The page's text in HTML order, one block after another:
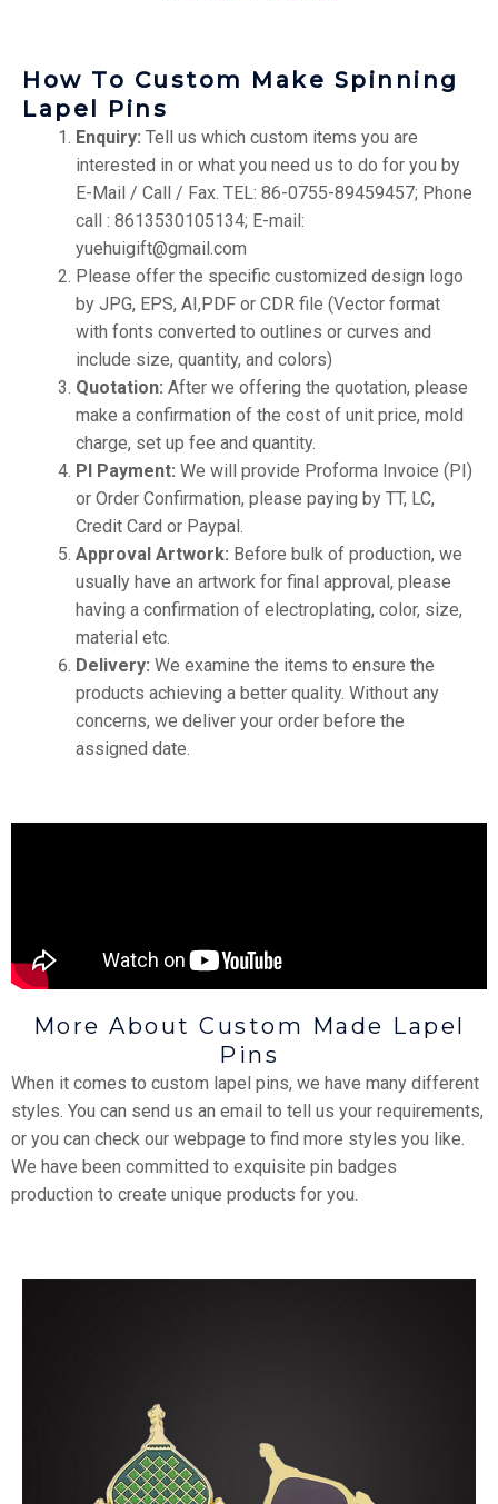
How To Custom Make Spinning
Lapel Pins
Enquiry: Tell us which custom items you are
interested in or what you need us to do for you by
E-Mail / Call / Fax. TEL: 86-0755-89459457; Phone
call : 8613530105134; E-mail:
yuehuigift@gmail.com
Please offer the specific customized design logo
by JPG, EPS, AI,PDF or CDR file (Vector format
with fonts converted to outlines or curves and
include size, quantity, and colors)
Quotation: After we offering the quotation, please
make a confirmation of the cost of unit price, mold
charge, set up fee and quantity.
PI Payment: We will provide Proforma Invoice (PI)
or Order Confirmation, please paying by TT, LC,
Credit Card or Paypal.
Approval Artwork: Before bulk of production, we
usually have an artwork for final approval, please
having a confirmation of electroplating, color, size,
material etc.
Delivery: We examine the items to ensure the
products achieving a better quality. Without any
concerns, we deliver your order before the
assigned date.
More About Custom Made Lapel
Pins
When it comes to custom lapel pins, we have many different
styles. You can send us an email to tell us your requirements,
or you can check our webpage to find more styles you like.
We have been committed to exquisite pin badges
production to create unique products for you.